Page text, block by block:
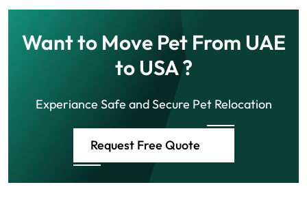
Want to Move Pet From UAE
to USA ?
Experiance Safe and Secure Pet Relocation
Request Free Quote